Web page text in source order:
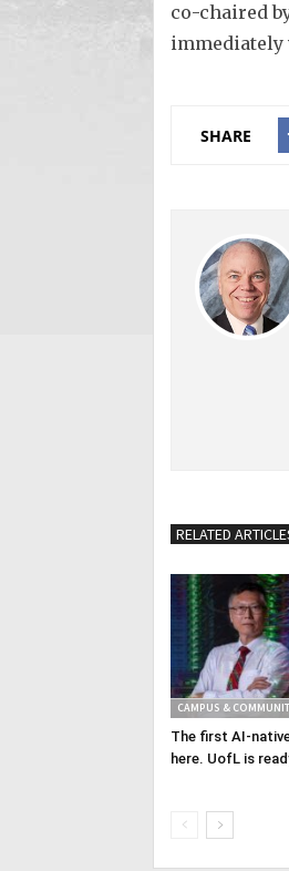
co-chaired
immediately
SHARE
RELATED
CAMPUS &
The first AI-
here. UofL is